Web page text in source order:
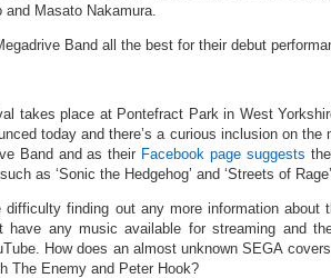
Masato Nakamura.
Band all the best for their debut
takes place at Pontefract Park in West
today and there’s a curious inclusion on the
Band and as their Facebook page suggests
as ‘Sonic the Hedgehog’ and ‘Streets of
difficulty finding out any more information
have any music available for streaming and
How does an almost unknown SEGA
The Enemy and Peter Hook?